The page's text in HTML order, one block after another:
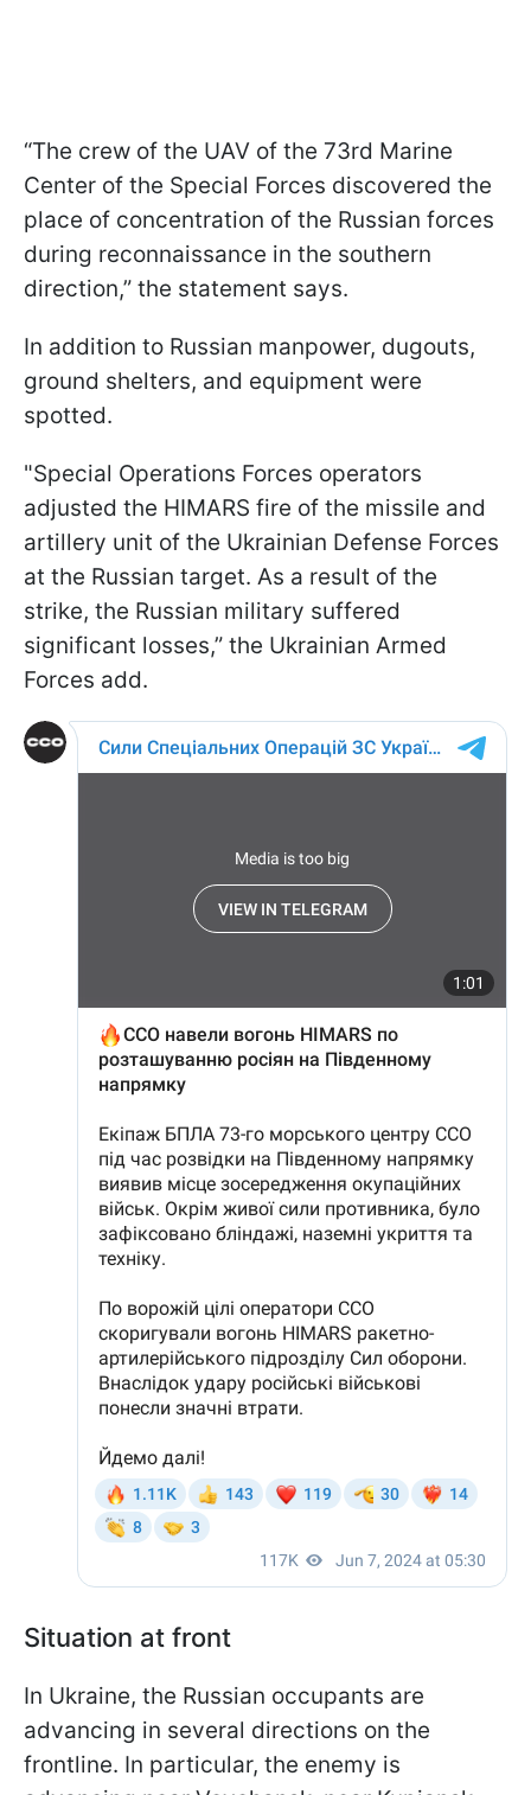
“The crew of the UAV of the 73rd Marine
Center of the Special Forces discovered the
place of concentration of the Russian forces
during reconnaissance in the southern
direction,” the statement says.
In addition to Russian manpower, dugouts,
ground shelters, and equipment were
spotted.
"Special Operations Forces operators
adjusted the HIMARS fire of the missile and
artillery unit of the Ukrainian Defense Forces
at the Russian target. As a result of the
strike, the Russian military suffered
significant losses,” the Ukrainian Armed
Forces add.
Situation at front
In Ukraine, the Russian occupants are
advancing in several directions on the
frontline. In particular, the enemy is